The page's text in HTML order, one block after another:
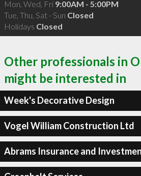
Mon, Wed, Fri 9:00AM - 5:00PM
Tue, Thu, Sat - Sun Closed
Holidays Closed
Other professionals in
might be interested in
Week's Decorative Design
Vogel William Construction Ltd
Abrams Insurance and